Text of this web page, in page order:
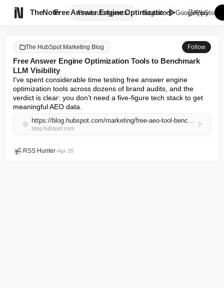
TheNote ProductsAgents
Free Answer Engine Optimizatio...
English GooglePlay
AppStore
The HubSpot Marketing Blog Follow
Free Answer Engine Optimization Tools to Benchmark
LLM Visibility
I’ve spent considerable time testing free answer engine
optimization tools across dozens of brand audits, and the
verdict is clear: you don’t need a five-figure tech stack to get
meaningful AEO data.
https://blog.hubspot.com/marketing/free-aeo-tool-benchmark
blog.hubspot.com
RSS Hunter•Apr 28